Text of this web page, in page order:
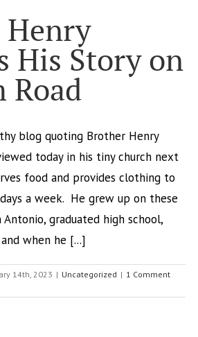
His Story on
Road
blog quoting Brother Henry
today in his tiny church next
food and provides clothing to
a week. He grew up on these
graduated high school,
when he [...]
14th, 2023 | Uncategorized | 1 Comment